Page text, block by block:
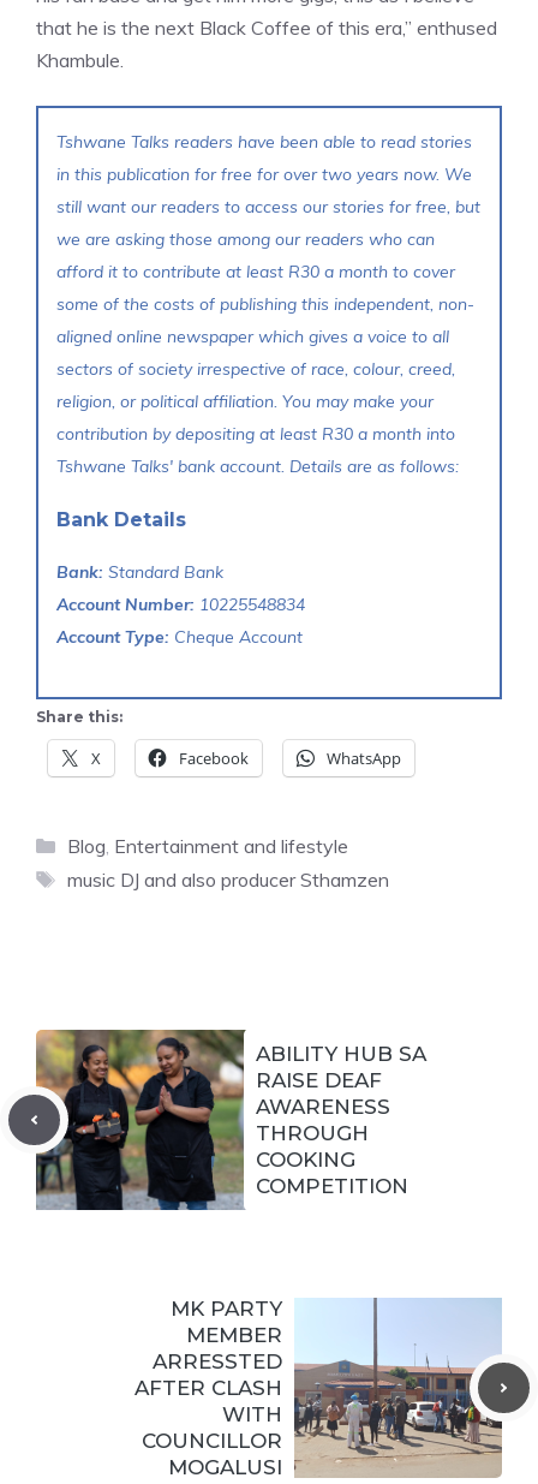
that he is the next Black Coffee of this era,” enthused
Khambule.
Tshwane Talks readers have been able to read stories
in this publication for free for over two years now. We
still want our readers to access our stories for free, but
we are asking those among our readers who can
afford it to contribute at least R30 a month to cover
some of the costs of publishing this independent, non-
aligned online newspaper which gives a voice to all
sectors of society irrespective of race, colour, creed,
religion, or political affiliation. You may make your
contribution by depositing at least R30 a month into
Tshwane Talks' bank account. Details are as follows:
Bank Details
Bank: Standard Bank
Account Number: 10225548834
Account Type: Cheque Account
Share this:
X Facebook WhatsApp
Categories
Blog Entertainment and lifestyle
Tags
music DJ and also producer Sthamzen
ABILITY HUB SA
RAISE DEAF
AWARENESS
THROUGH
COOKING
COMPETITION
MK PARTY
MEMBER
ARRESSTED
AFTER CLASH
WITH
COUNCILLOR
MOGALUSI